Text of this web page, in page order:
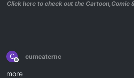
Click here to check out the Cartoon,Comic
C
Offline
cumeaternc
more